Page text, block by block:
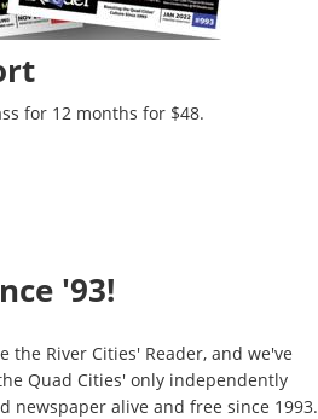
for 12 months for $48.
'93!
the River Cities' Reader, and we've
Quad Cities' only independently
newspaper alive and free since 1993.